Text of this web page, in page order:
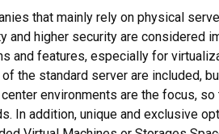
that mainly rely on physical
and higher security are considered
and features, especially for
the standard server are included,
environments are the focus, so
In addition, unique and exclusive